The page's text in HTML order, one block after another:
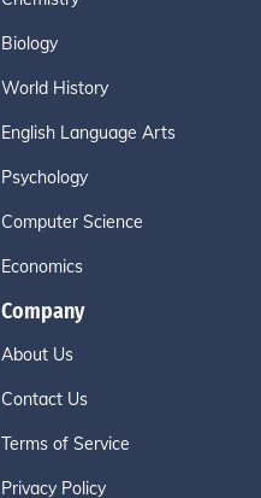
Biology
World History
English Language Arts
Psychology
Computer Science
Economics
Company
About Us
Contact Us
Terms of Service
Privacy Policy